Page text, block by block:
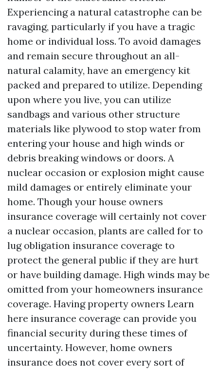
Experiencing a natural catastrophe can be
ravaging, particularly if you have a tragic
home or individual loss. To avoid damages
and remain secure throughout an all-
natural calamity, have an emergency kit
packed and prepared to utilize. Depending
upon where you live, you can utilize
sandbags and various other structure
materials like plywood to stop water from
entering your house and high winds or
debris breaking windows or doors. A
nuclear occasion or explosion might cause
mild damages or entirely eliminate your
home. Though your house owners
insurance coverage will certainly not cover
a nuclear occasion, plants are called for to
lug obligation insurance coverage to
protect the general public if they are hurt
or have building damage. High winds may be
omitted from your homeowners insurance
coverage. Having property owners Learn
here insurance coverage can provide you
financial security during these times of
uncertainty. However, home owners
insurance does not cover every sort of